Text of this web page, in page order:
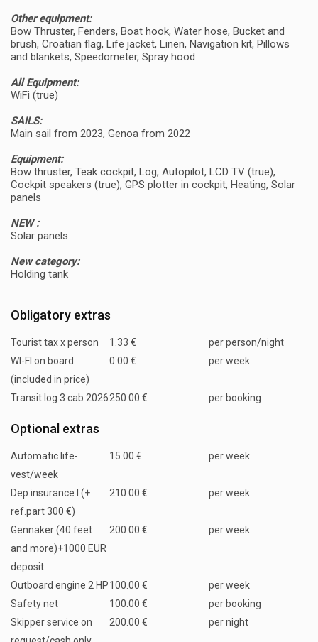
Other equipment:
Bow Thruster, Fenders, Boat hook, Water hose, Bucket and
brush, Croatian flag, Life jacket, Linen, Navigation kit, Pillows
and blankets, Speedometer, Spray hood
All Equipment:
WiFi (true)
SAILS:
Main sail from 2023, Genoa from 2022
Equipment:
Bow thruster, Teak cockpit, Log, Autopilot, LCD TV (true),
Cockpit speakers (true), GPS plotter in cockpit, Heating, Solar
panels
NEW :
Solar panels
New category:
Holding tank
Obligatory extras
Tourist tax x person 1.33 €
per person/night
WI-FI on board
(included in price)
0.00 € per week
Transit log 3 cab 2026250.00 € per booking
Optional extras
Automatic life-
vest/week
15.00 € per week
Dep.insurance I (+
ref.part 300 €)
210.00 € per week
Gennaker (40 feet
and more)+1000 EUR
deposit
200.00 € per week
Outboard engine 2 HP100.00 €
per week
Safety net
100.00 €
per booking
Skipper service on
200.00 € per night